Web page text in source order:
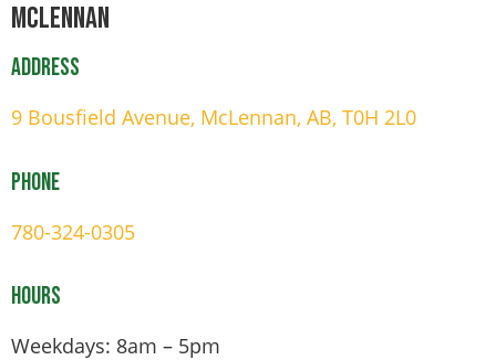
Mclennan
Address
9 Bousfield Avenue, McLennan, AB, T0H 2L0
Phone
780-324-0305
Hours
Weekdays: 8am – 5pm